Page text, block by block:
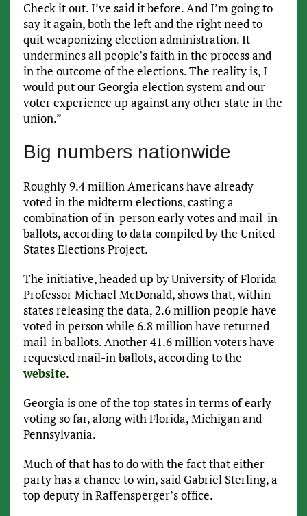
Check it out. I’ve said it before. And I’m going to
say it again, both the left and the right need to
quit weaponizing election administration. It
undermines all people’s faith in the process and
in the outcome of the elections. The reality is, I
would put our Georgia election system and our
voter experience up against any other state in the
union.”
Big numbers nationwide
Roughly 9.4 million Americans have already
voted in the midterm elections, casting a
combination of in-person early votes and mail-in
ballots, according to data compiled by the United
States Elections Project.
The initiative, headed up by University of Florida
Professor Michael McDonald, shows that, within
states releasing the data, 2.6 million people have
voted in person while 6.8 million have returned
mail-in ballots. Another 41.6 million voters have
requested mail-in ballots, according to the
website.
Georgia is one of the top states in terms of early
voting so far, along with Florida, Michigan and
Pennsylvania.
Much of that has to do with the fact that either
party has a chance to win, said Gabriel Sterling, a
top deputy in Raffensperger’s office.